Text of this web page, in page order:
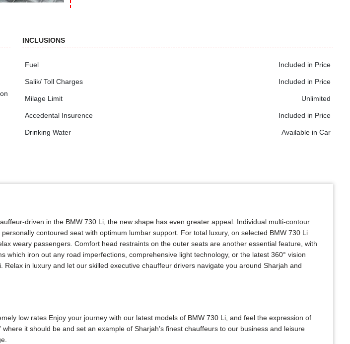
INCLUSIONS
Fuel Included in Price
Salik/ Toll Charges Included in Price
Milage Limit Unlimited
Accedental Insurence Included in Price
Drinking Water Available in Car
driven in the BMW 730 Li, the new shape has even greater appeal. Individual multi-contour
contoured seat with optimum lumbar support. For total luxury, on selected BMW 730 Li
weary passengers. Comfort head restraints on the outer seats are another essential feature, with
iron out any road imperfections, comprehensive light technology, or the latest 360° vision
in luxury and let our skilled executive chauffeur drivers navigate you around Sharjah and
low rates Enjoy your journey with our latest models of BMW 730 Li, and feel the expression of
it should be and set an example of Sharjah’s finest chauffeurs to our business and leisure